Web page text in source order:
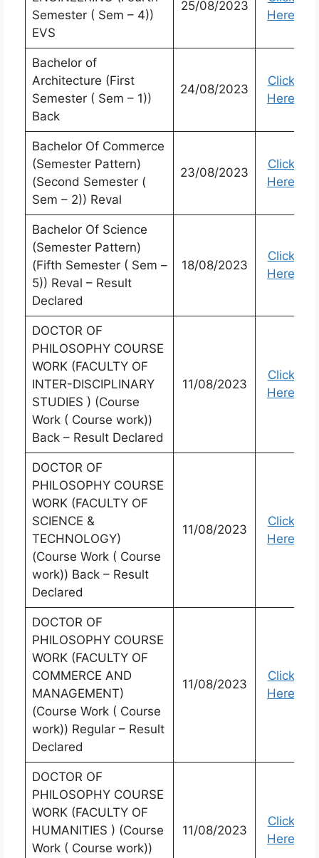
Semester ( Sem – 4))
EVS
25/08/2023
Here
Bachelor of
Architecture (First
Semester ( Sem – 1))
Back
24/08/2023
Click
Here
Bachelor Of Commerce
(Semester Pattern)
(Second Semester (
Sem – 2)) Reval
23/08/2023
Click
Here
Bachelor Of Science
(Semester Pattern)
(Fifth Semester ( Sem –
5)) Reval – Result
Declared
18/08/2023
Click
Here
DOCTOR OF
PHILOSOPHY COURSE
WORK (FACULTY OF
INTER-DISCIPLINARY
STUDIES ) (Course
Work ( Course work))
Back – Result Declared
11/08/2023
Click
Here
DOCTOR OF
PHILOSOPHY COURSE
WORK (FACULTY OF
SCIENCE &
TECHNOLOGY)
(Course Work ( Course
work)) Back – Result
Declared
11/08/2023
Click
Here
DOCTOR OF
PHILOSOPHY COURSE
WORK (FACULTY OF
COMMERCE AND
MANAGEMENT)
(Course Work ( Course
work)) Regular – Result
Declared
11/08/2023
Click
Here
DOCTOR OF
PHILOSOPHY COURSE
WORK (FACULTY OF
HUMANITIES ) (Course
Work ( Course work))
11/08/2023
Click
Here